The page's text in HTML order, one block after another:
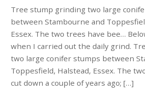
Tree stump grinding two large
between Stambourne and
Essex. The two trees have bee…
when I carried out the daily grind.
two large conifer stumps between
Toppesfield, Halstead, Essex. The
cut down a couple of years ago; […]